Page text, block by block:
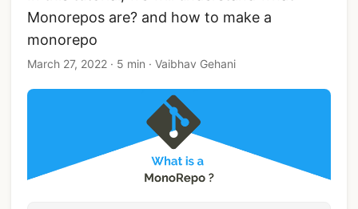
Monorepos are? and how to make a
monorepo
March 27, 2022 · 5 min · Vaibhav Gehani